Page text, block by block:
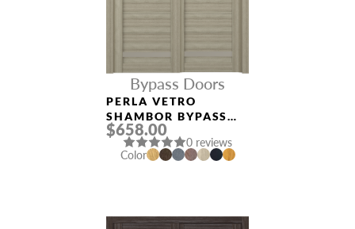
Bypass Doors
PERLA VETRO
SHAMBOR BYPASS
INTERIOR DOOR
$658.00
0 reviews
Color